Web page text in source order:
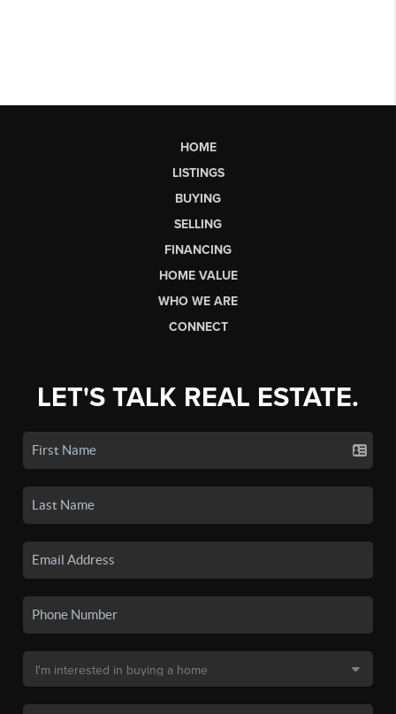
HOME
LISTINGS
BUYING
SELLING
FINANCING
HOME VALUE
WHO WE ARE
CONNECT
LET'S TALK REAL ESTATE.